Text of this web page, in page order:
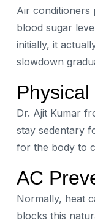
Air conditioners
blood sugar
initially, it
slowdown
Dr. Ajit Kumar
stay sedentary
for the body to
AC
Normally, heat
blocks this